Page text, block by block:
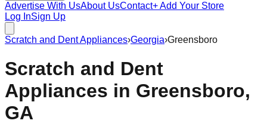
Advertise With UsAbout UsContact+ Add Your Store
Log InSign Up
Scratch and Dent Appliances›Georgia›Greensboro
Scratch and Dent
Appliances in Greensboro,
GA